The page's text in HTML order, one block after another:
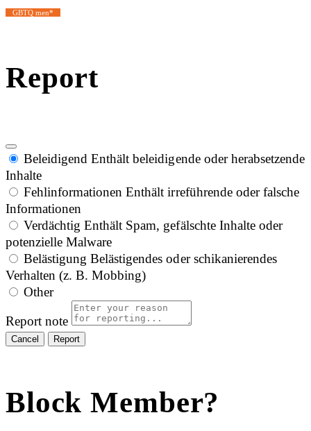
GBTQ men*
Report
Beleidigend Enthält beleidigende oder herabsetzende
Inhalte
Fehlinformationen Enthält irreführende oder falsche
Informationen
Verdächtig Enthält Spam, gefälschte Inhalte oder
potenzielle Malware
Belästigung Belästigendes oder schikanierendes
Verhalten (z. B. Mobbing)
Other
Report note
Report
Block Member?